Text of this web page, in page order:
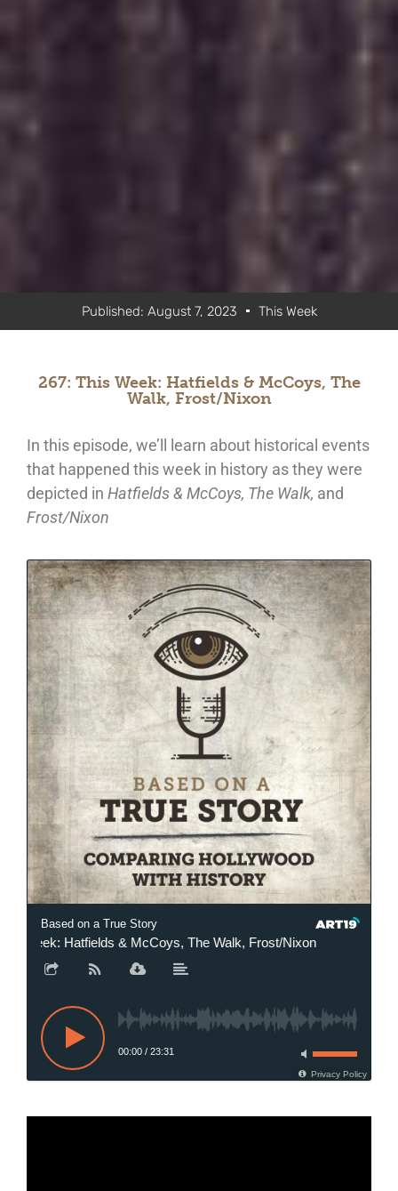
Published: August 7, 2023 This Week
267: This Week: Hatfields & McCoys, The
Walk, Frost/Nixon
In this episode, we’ll learn about historical events
that happened this week in history as they were
depicted in Hatfields & McCoys, The Walk, and
Frost/Nixon
Based on a True Story
Hatfields & McCoys, The Walk, Frost/Nixon
00:00 / 23:31
Privacy Policy